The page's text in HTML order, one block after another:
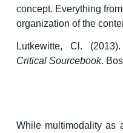
concept. Everything
organization of the
Lutkewitte, Cl.
Critical Sourcebook.
While multimodality as